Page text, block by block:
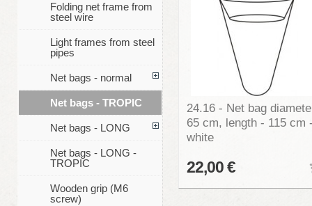
24.16 - Net bag
65 cm, length - 115 cm
white
22,00 €
Folding net frame from
steel wire
Light frames from steel
pipes
Net bags - normal
Net bags - TROPIC
Net bags - LONG
Net bags - LONG -
TROPIC
Wooden grip (M6
screw)